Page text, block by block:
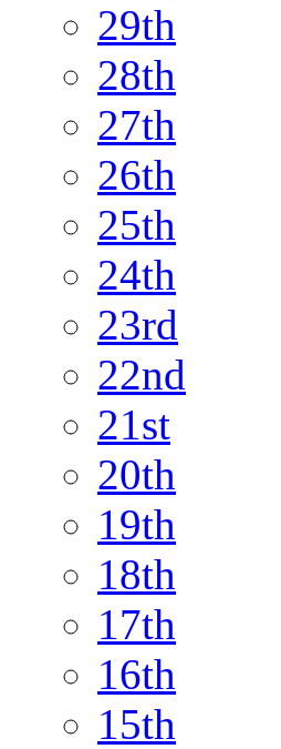
29th
28th
27th
26th
25th
24th
23rd
22nd
21st
20th
19th
18th
17th
16th
15th